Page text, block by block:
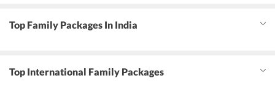
Top Family Packages In India
Top International Family Packages